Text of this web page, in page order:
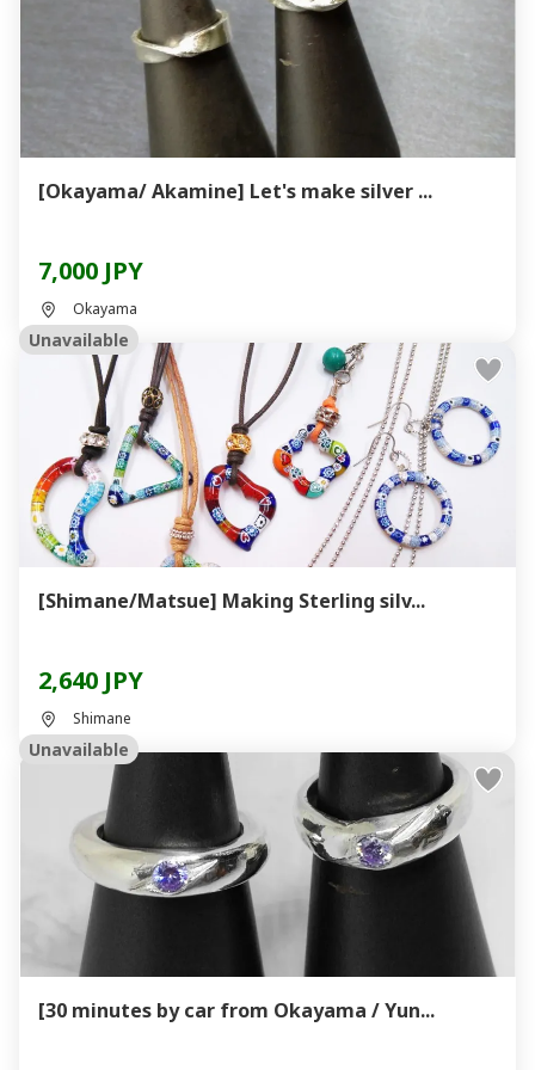
[Okayama/ Akamine] Let's make silver ...
7,000 JPY
Okayama
Unavailable
[Shimane/Matsue] Making Sterling silv...
2,640 JPY
Shimane
Unavailable
[30 minutes by car from Okayama / Yun...